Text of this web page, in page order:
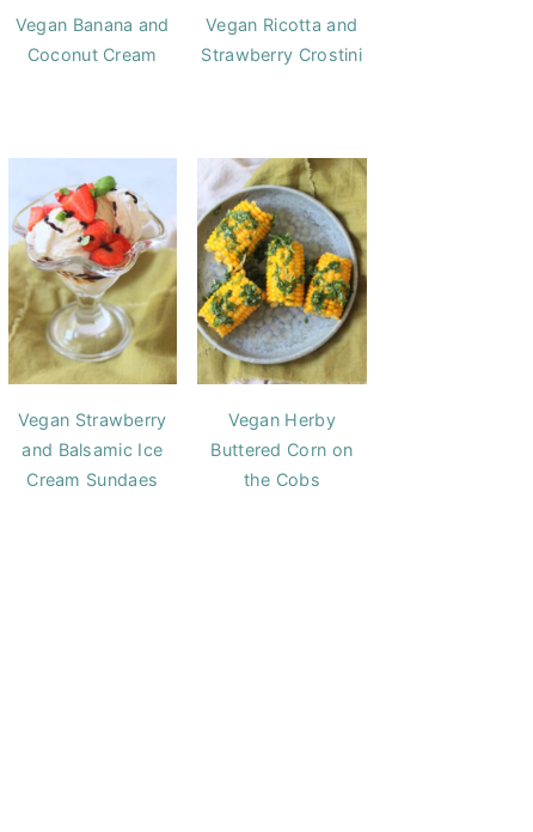
Vegan Banana and
Coconut Cream
Vegan Ricotta and
Strawberry Crostini
Vegan Strawberry
and Balsamic Ice
Cream Sundaes
Vegan Herby
Buttered Corn on
the Cobs